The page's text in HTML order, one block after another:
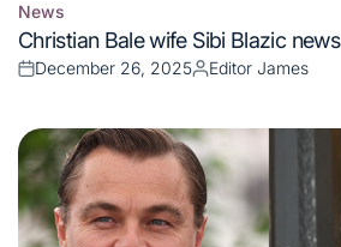
Posted
in
News
Christian Bale wife Sibi Blazic news
Posted
December 26, 2025
Posted
Editor James